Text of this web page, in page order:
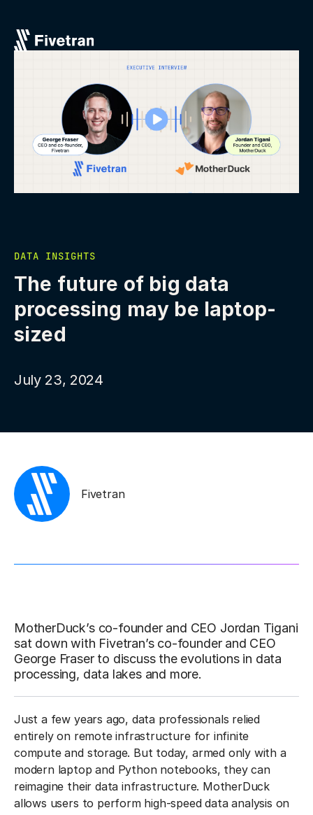
DATA INSIGHTS
The future of big data
processing may be laptop-
sized
July 23, 2024
Fivetran
MotherDuck’s co-founder and CEO Jordan Tigani
sat down with Fivetran’s co-founder and CEO
George Fraser to discuss the evolutions in data
processing, data lakes and more.
Just a few years ago, data professionals relied
entirely on remote infrastructure for infinite
compute and storage. But today, armed only with a
modern laptop and Python notebooks, they can
reimagine their data infrastructure. MotherDuck
allows users to perform high-speed data analysis on